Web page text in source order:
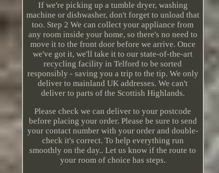
If we're picking up a tumble dryer, washing
machine or dishwasher, don't forget to unload that
too. Step 2 We can collect your appliance from
any room inside your home, so there's no need to
move it to the front door before we arrive. Once
we've got it, we'll take it to our state-of-the-art
recycling facility in Telford to be sorted
responsibly - saving you a trip to the tip. We only
deliver to mainland UK addresses. We can't
deliver to parts of the Scottish Highlands.
Please check we can deliver to your postcode
before placing your order. Please be sure to send
your contact number with your order and double-
check it's correct. To help everything run
smoothly on the day.. Let us know if the route to
your room of choice has steps.